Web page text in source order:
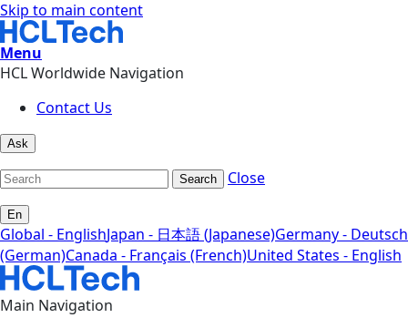
Skip to main content
Menu
HCL Worldwide Navigation
Contact Us
Ask
Search Close
En
Global - EnglishJapan - 日本語 (Japanese)Germany - Deutsch
(German)Canada - Français (French)United States - English
Main Navigation